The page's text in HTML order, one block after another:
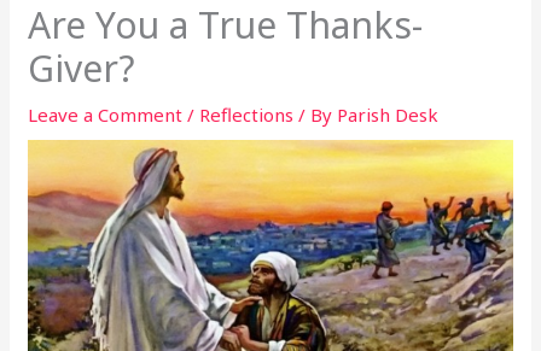
Are You a True Thanks-
Giver?
Leave a Comment / Reflections / By Parish Desk